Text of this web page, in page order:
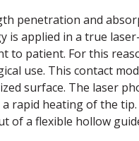
penetration and
is applied in a true
to patient. For this
use. This contact
surface. The laser
rapid heating of the
of a flexible hollow